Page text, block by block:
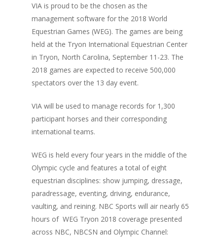
VIA is proud to be the chosen as the
management software for the 2018 World
Equestrian Games (WEG). The games are being
held at the Tryon International Equestrian Center
in Tryon, North Carolina, September 11-23. The
2018 games are expected to receive 500,000
spectators over the 13 day event.
VIA will be used to manage records for 1,300
participant horses and their corresponding
international teams.
WEG is held every four years in the middle of the
Olympic cycle and features a total of eight
equestrian disciplines: show jumping, dressage,
para­dressage, eventing, driving, endurance,
vaulting, and reining. NBC Sports will air nearly 65
hours of WEG Tryon 2018 coverage presented
across NBC, NBCSN and Olympic Channel: